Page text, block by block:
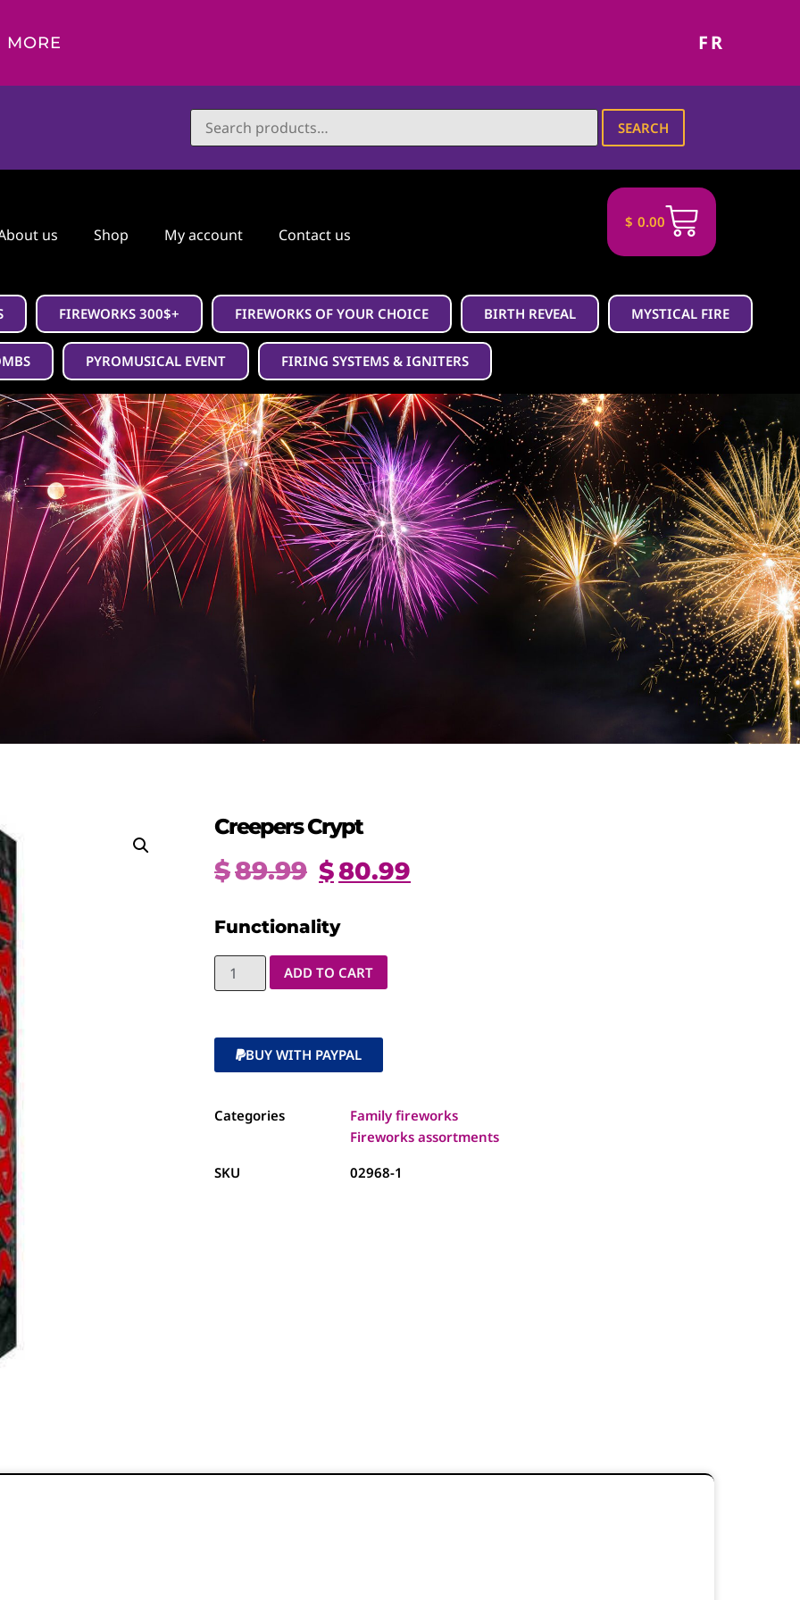
MORE FR
SEARCH
us Shop My account Contact us
$ 0.00
FIREWORKS 300$+ FIREWORKS OF YOUR CHOICE BIRTH REVEAL MYSTICAL FIRE
PYROMUSICAL EVENT FIRING SYSTEMS & IGNITERS
Creepers Crypt
$89.99 $80.99
Functionality
ADD TO CART
BUY WITH PAYPAL
Categories
Family fireworks
Fireworks assortments
SKU
02968-1